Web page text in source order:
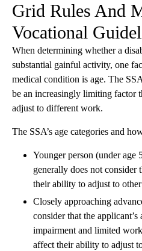
Grid Rules And
Vocational
When determining whether a
substantial gainful activity, one
medical condition is age. The
be an increasingly limiting factor
adjust to different work.
The SSA’s age categories and
Younger person (under age
generally does not consider
their ability to adjust to
Closely approaching
consider that the
impairment and limited
affect their ability to adjust